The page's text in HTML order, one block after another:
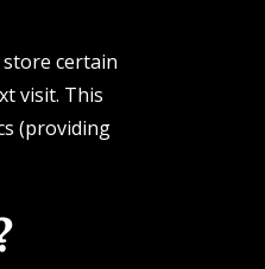
certain
visit. This
(providing